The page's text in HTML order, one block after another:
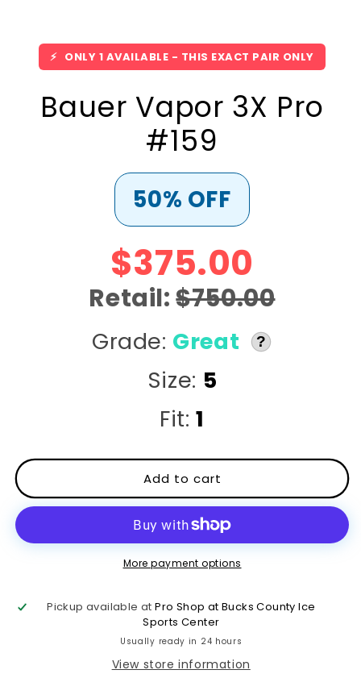
⚡ ONLY 1 AVAILABLE - THIS EXACT PAIR ONLY
Bauer Vapor 3X Pro
#159
50% OFF
$375.00
Retail:$750.00
Grade: Great ?
Size: 5
Fit:1
Add to cart
More payment options
Pickup available atPro Shop at Bucks County Ice
Sports Center
Usually ready in 24 hours
View store information